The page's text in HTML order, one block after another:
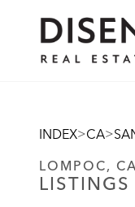
INDEX>CA>
LOMPOC,
LISTINGS